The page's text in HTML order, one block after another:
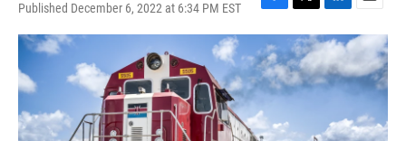
Published December 6, 2022 at 6:34 PM EST
F
a
c
e
b
o
o
k
T
w
i
t
t
e
L
i
n
k
e
d
n
E
m
a
i
l